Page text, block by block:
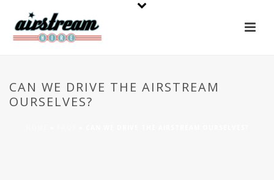
CAN WE DRIVE THE AIRSTREAM
OURSELVES?